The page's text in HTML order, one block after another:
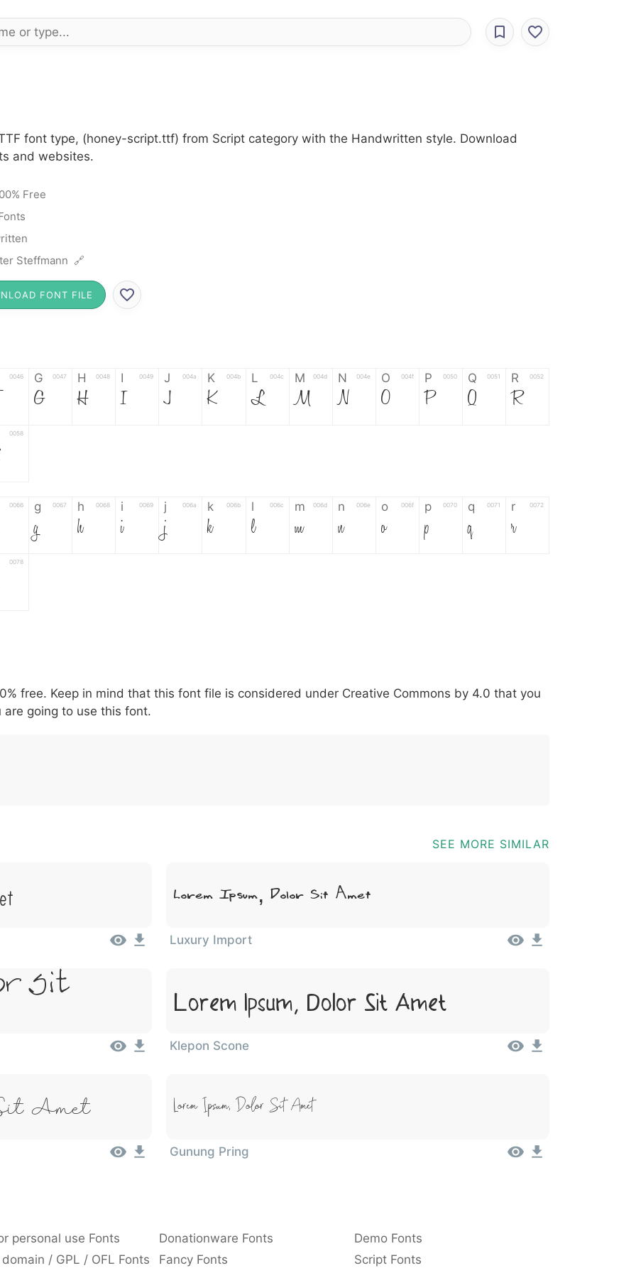
font type, (honey-script.ttf) from Script category with the Handwritten style. Download
and websites.
Free
Steffmann 🔗
FONT FILE
0046 G 0047
G
H 0048
H
I 0049
I
J 004a
J
K 004b
K
L 004c
L
M 004d
M
N 004e
N
O 004f
O
P 0050
P
Q 0051
Q
R 0052
R
0058
0066 g 0067
g
h 0068
h
i 0069
i
j 006a
j
k 006b
k
l 006c
l
m 006d
m
n 006e
n
o 006f
o
p 0070
p
q 0071
q
r 0072
r
0078
007c \ 005c
\
^ 005e
^
! 0021
!
. 002e : 003a , 002c ; 003b @ 0040 [ 005b ] 005d _ 005f { 007b
free. Keep in mind that this font file is considered under Creative Commons by 4.0 that you
are going to use this font.
SEE MORE SIMILAR
Lorem Ipsum, Dolor Sit Amet
Luxury Import
Sit Lorem Ipsum, Dolor Sit Amet
Klepon Scone
Amet Lorem Ipsum, Dolor Sit Amet
Gunung Pring
personal use Fonts Donationware Fonts
Demo Fonts
/ GPL / OFL Fonts Fancy Fonts Script Fonts